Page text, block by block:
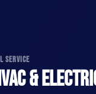
SERVICE
&